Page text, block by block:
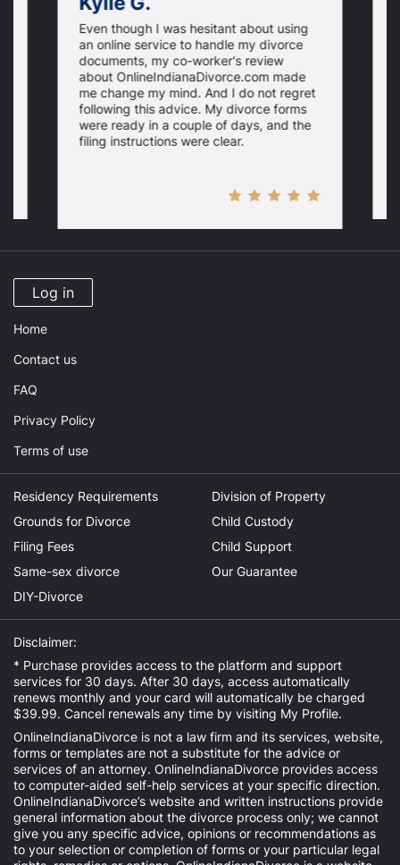
Even though I was hesitant about using
an online service to handle my divorce
documents, my co-worker's review
about OnlineIndianaDivorce.com made
me change my mind. And I do not regret
following this advice. My divorce forms
were ready in a couple of days, and the
filing instructions were clear.
Log in
Home
Contact us
FAQ
Privacy Policy
Terms of use
Residency Requirements
Grounds for Divorce
Filing Fees
Same-sex divorce
DIY-Divorce
Division of Property
Child Custody
Child Support
Our Guarantee
Disclaimer:
* Purchase provides access to the platform and support
services for 30 days. After 30 days, access automatically
renews monthly and your card will automatically be charged
$39.99. Cancel renewals any time by visiting My Profile.
OnlineIndianaDivorce is not a law firm and its services, website,
forms or templates are not a substitute for the advice or
services of an attorney. OnlineIndianaDivorce provides access
to computer-aided self-help services at your specific direction.
OnlineIndianaDivorce’s website and written instructions provide
general information about the divorce process only; we cannot
give you any specific advice, opinions or recommendations as
to your selection or completion of forms or your particular legal